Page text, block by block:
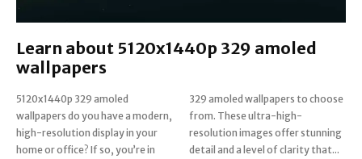
Learn about 5120x1440p 329 amoled
wallpapers
5120x1440p 329 amoled
wallpapers do you have a modern,
high-resolution display in your
home or office? If so, you’re in
329 amoled wallpapers to choose
from. These ultra-high-
resolution images offer stunning
detail and a level of clarity that...